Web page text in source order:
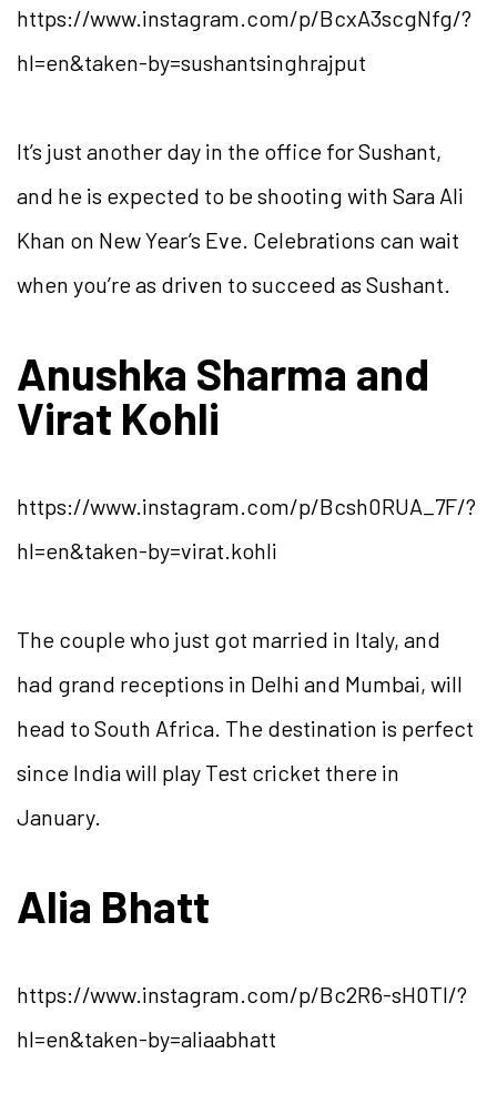
https://www.instagram.com/p/BcxA3scgNfg/?
hl=en&taken-by=sushantsinghrajput
It’s just another day in the office for Sushant,
and he is expected to be shooting with Sara Ali
Khan on New Year’s Eve. Celebrations can wait
when you’re as driven to succeed as Sushant.
Anushka Sharma and
Virat Kohli
https://www.instagram.com/p/Bcsh0RUA_7F/?
hl=en&taken-by=virat.kohli
The couple who just got married in Italy, and
had grand receptions in Delhi and Mumbai, will
head to South Africa. The destination is perfect
since India will play Test cricket there in
January.
Alia Bhatt
https://www.instagram.com/p/Bc2R6-sH0Tl/?
hl=en&taken-by=aliaabhatt